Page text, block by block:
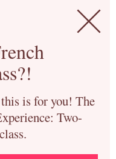
is for you! The
Two-